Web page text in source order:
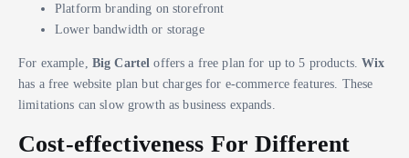
Platform branding on storefront
Lower bandwidth or storage
For example, Big Cartel offers a free plan for up to 5 products.Wix
has a free website plan but charges for e-commerce features. These
limitations can slow growth as business expands.
Cost-effectiveness For Different